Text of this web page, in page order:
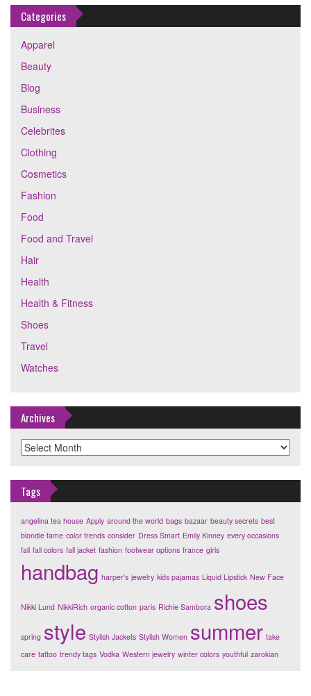
Categories
Apparel
Beauty
Blog
Business
Celebrites
Clothing
Cosmetics
Fashion
Food
Food and Travel
Hair
Health
Health & Fitness
Shoes
Travel
Watches
Archives
Archives
Tags
angelina tea house Apply around the world bags bazaar beauty secrets best
blondie fame color trends consider Dress Smart Emily Kinney every occasions
fall fall colors fall jacket fashion footwear options france girls
handbag harper's jewelry kids pajamas Liquid Lipstick New Face
Nikki Lund NikkiRich organic cotton paris Richie Sambora shoes
spring style Stylish Jackets Stylish Women summer take
care tattoo trendy tags Vodka Western jewelry winter colors youthful zarokian